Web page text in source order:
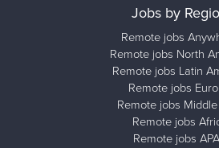
Jobs by
Remote jobs
Remote jobs North
Remote jobs Latin
Remote jobs
Remote jobs
Remote jobs
Remote jobs